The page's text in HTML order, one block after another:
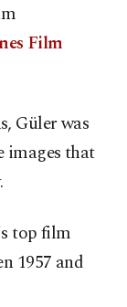
Film
Güler was
images that
top film
1957 and